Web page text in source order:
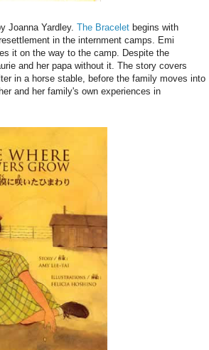
Joanna Yardley. The Bracelet begins with
in the internment camps. Emi
it on the way to the camp. Despite the
and her papa without it. The story covers
in a horse stable, before the family moves into
and her family's own experiences in